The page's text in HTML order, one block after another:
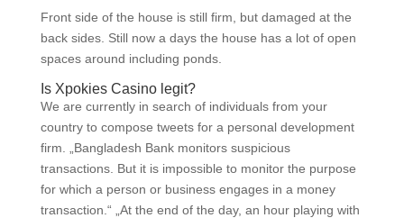
Front side of the house is still firm, but damaged at the
back sides. Still now a days the house has a lot of open
spaces around including ponds.
Is Xpokies Casino legit?
We are currently in search of individuals from your
country to compose tweets for a personal development
firm. „Bangladesh Bank monitors suspicious
transactions. But it is impossible to monitor the purpose
for which a person or business engages in a money
transaction.“ „At the end of the day, an hour playing with